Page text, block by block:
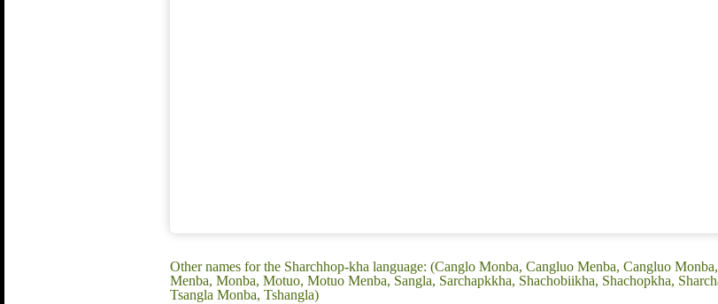
Other names for the Sharchhop-kha language: (Canglo Monba, Cangluo Menba, Cangluo
Menba, Monba, Motuo, Motuo Menba, Sangla, Sarchapkkha, Shachobiikha, Shachopkha,
Tsangla Monba, Tshangla)